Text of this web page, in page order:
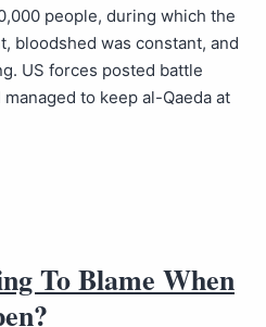
people, during which the
bloodshed was constant, and
US forces posted battle
to keep al-Qaeda at
To Blame When